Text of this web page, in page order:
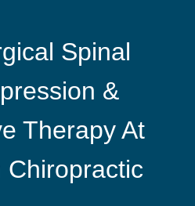
Spinal
&
Therapy At
Chiropractic